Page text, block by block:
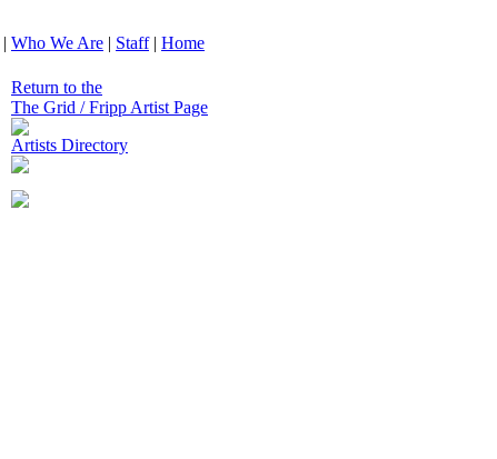
| Who We Are | Staff| Home
Return to the
The Grid / Fripp Artist Page
Artists Directory